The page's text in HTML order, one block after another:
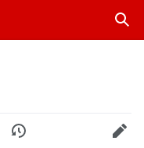
History Edit